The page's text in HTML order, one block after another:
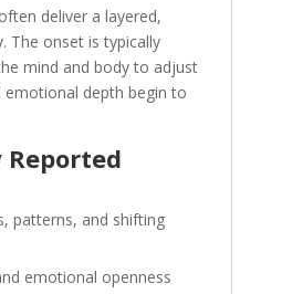
deliver a layered,
The onset is typically
mind and body to adjust
emotional depth begin to
Reported
patterns, and shifting
emotional openness